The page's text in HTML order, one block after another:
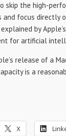
skip the high-
and focus directly
by
for artificial
release of a
is a
X